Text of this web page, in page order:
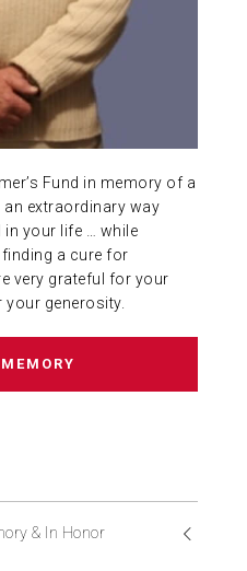
Fund in memory of a
extraordinary way
your life … while
a cure for
very grateful for your
generosity.
& In Honor